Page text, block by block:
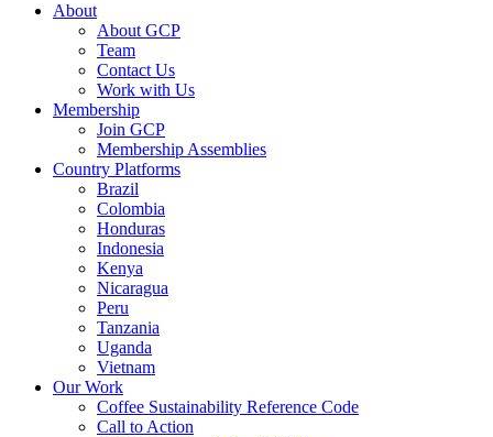
About
About GCP
Team
Contact Us
Work with Us
Membership
Join GCP
Membership Assemblies
Country Platforms
Brazil
Colombia
Honduras
Indonesia
Kenya
Nicaragua
Peru
Tanzania
Uganda
Vietnam
Our Work
Coffee Sustainability Reference Code
Call to Action